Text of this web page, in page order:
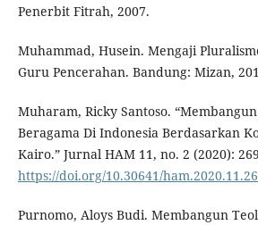
Penerbit Fitrah, 2007.
Muhammad, Husein. Mengaji
Guru Pencerahan. Bandung: Mizan,
Muharam, Ricky Santoso.
Beragama Di Indonesia Berdasarkan
Kairo.” Jurnal HAM 11, no. 2 (2020):
https://doi.org/10.30641/
Purnomo, Aloys Budi. Membangun